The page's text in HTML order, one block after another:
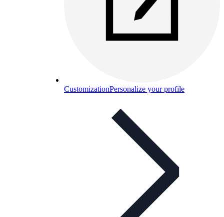
CustomizationPersonalize your profile